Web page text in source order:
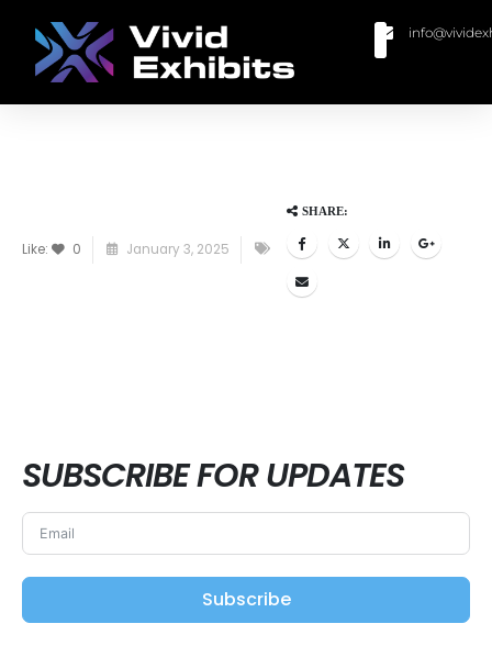
Like: 0 January 3, 2025
SHARE:
SUBSCRIBE FOR UPDATES
Subscribe